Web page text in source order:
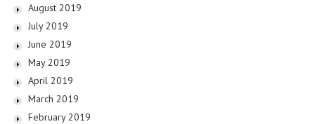
August 2019
July 2019
June 2019
May 2019
April 2019
March 2019
February 2019